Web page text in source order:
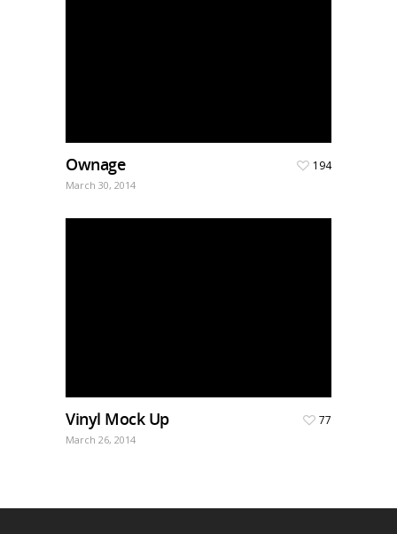
Ownage
March 30, 2014
194
Vinyl Mock Up
March 26, 2014
77